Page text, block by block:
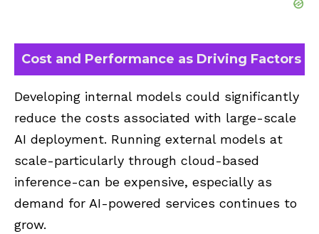
Cost and Performance as Driving Factors
Developing internal models could significantly
reduce the costs associated with large-scale
AI deployment. Running external models at
scale-particularly through cloud-based
inference-can be expensive, especially as
demand for AI-powered services continues to
grow.